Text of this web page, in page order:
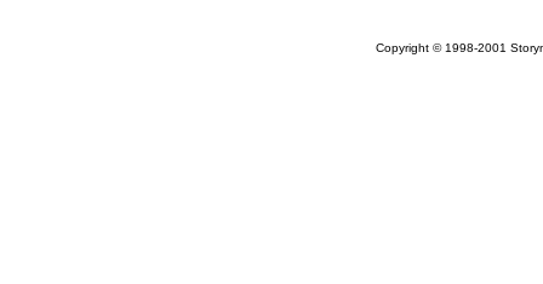
Copyright © 1998-2001